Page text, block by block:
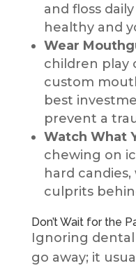
and floss
healthy and
Wear
children play
custom
best
prevent a
Watch What
chewing on
hard
culprits
Don’t Wait for the
Ignoring
go away; it